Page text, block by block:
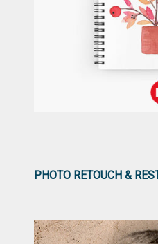
PHOTO RETOUCH &